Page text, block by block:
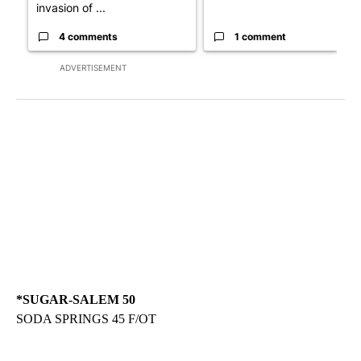
ADVERTISEMENT
invasion of ...
4 comments 1 comment
*SUGAR-SALEM 50
SODA SPRINGS 45 F/OT